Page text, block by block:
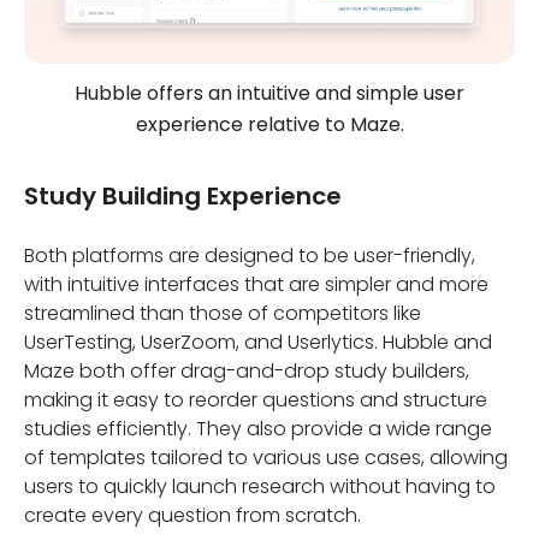
Hubble offers an intuitive and simple user
experience relative to Maze.
Study Building Experience
Both platforms are designed to be user-friendly,
with intuitive interfaces that are simpler and more
streamlined than those of competitors like
UserTesting, UserZoom, and Userlytics. Hubble and
Maze both offer drag-and-drop study builders,
making it easy to reorder questions and structure
studies efficiently. They also provide a wide range
of templates tailored to various use cases, allowing
users to quickly launch research without having to
create every question from scratch.